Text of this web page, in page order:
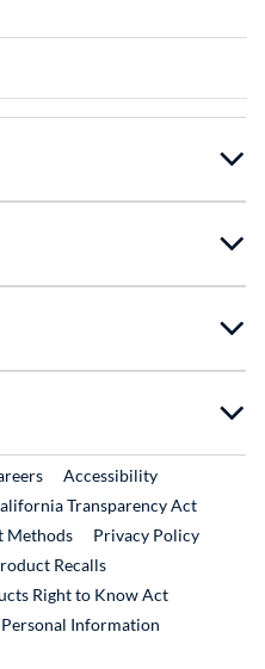
LinkExternal Link
Accessibility
Transparency Act
Methods
Privacy Policy
RecallsExternal Link
Right to Know Act
Information